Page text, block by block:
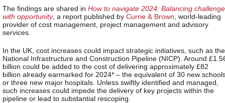
The findings are shared in How to navigate 2024: Balancing challenge
with opportunity, a report published by Currie & Brown world-leading
provider of cost management, project management and advisory
services.
In the UK, cost increases could impact strategic initiatives, such as the
National Infrastructure and Construction Pipeline (NICP). Around
billion could be added to the cost of delivering approximately £82
billion already earmarked for 2024* – the equivalent of 30 new
or three new major hospitals. Unless swiftly identified and managed,
such increases could impede the delivery of key projects within the
pipeline or lead to substantial rescoping.